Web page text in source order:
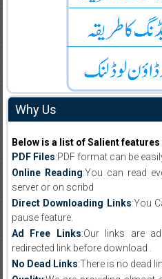
Why Us
Below is a list of Salient
PDF Files:PDF format can be
Online Reading:You can read
server or on scribd
Direct Downloading Links:You
pause feature.
Ad Free Links:Our links are
redirected link before download .
No Dead Links:There is no dead